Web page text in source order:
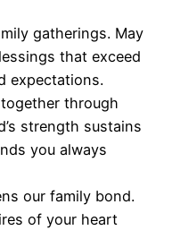
gatherings. May
that exceed
expectations.
through
strength sustains
you always
our family bond.
of your heart